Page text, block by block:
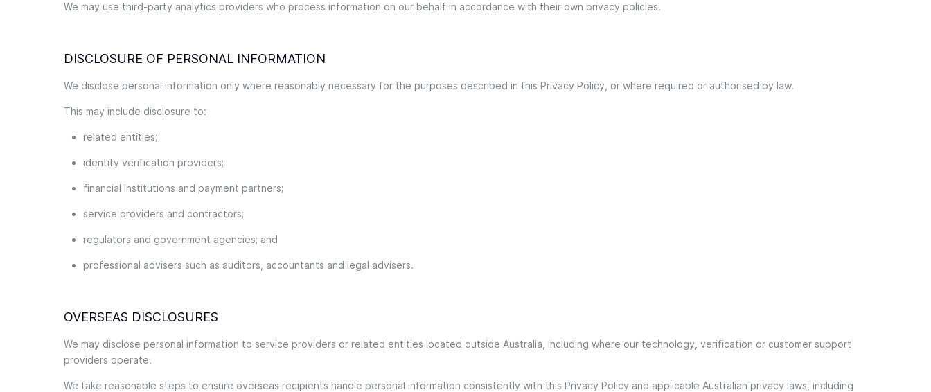
We may use third-party analytics providers who process information on our behalf in accordance with their own privacy policies.
DISCLOSURE OF PERSONAL INFORMATION
We disclose personal information only where reasonably necessary for the purposes described in this Privacy Policy, or where required or authorised by law.
This may include disclosure to:
related entities;
identity verification providers;
financial institutions and payment partners;
service providers and contractors;
regulators and government agencies; and
professional advisers such as auditors, accountants and legal advisers.
OVERSEAS DISCLOSURES
We may disclose personal information to service providers or related entities located outside Australia, including where our technology, verification or customer support
providers operate.
We take reasonable steps to ensure overseas recipients handle personal information consistently with this Privacy Policy and applicable Australian privacy laws, including